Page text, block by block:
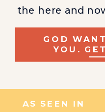
GOD
YOU.
the here and
AS SEEN IN